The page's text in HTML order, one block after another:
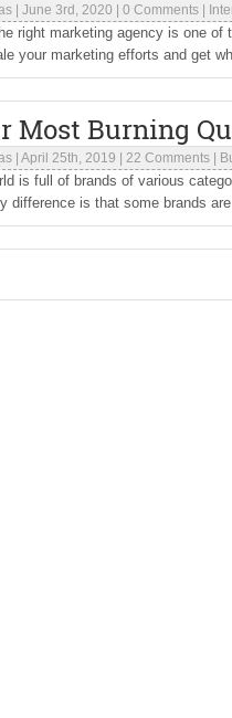
June 3rd, 2020 0 Comments
right marketing agency is one
your marketing efforts and get
Most Burning
April 25th, 2019 22 Comments
is full of brands of various
difference is that some brands